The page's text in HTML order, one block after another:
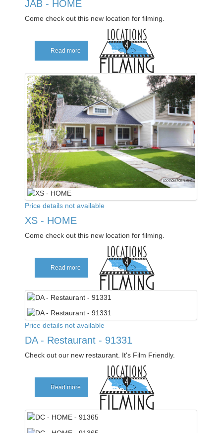
JAB - HOME
Come check out this new location for filming.
Read more
Price details not available
XS - HOME
Come check out this new location for filming.
Read more
Price details not available
DA - Restaurant - 91331
Check out our new restaurant. It's Film Friendly.
Read more